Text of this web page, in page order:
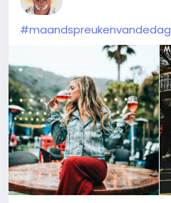
#maandspreukenvandedag